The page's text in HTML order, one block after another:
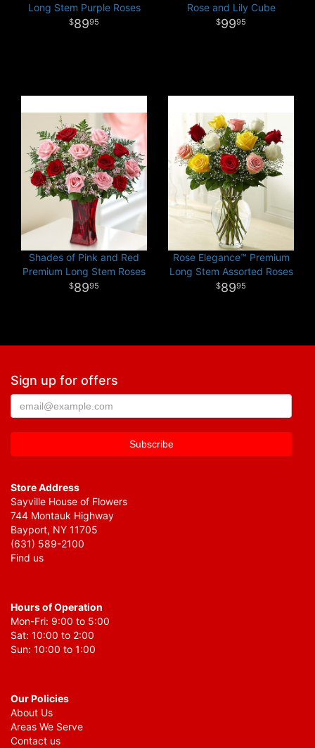
Long Stem Purple Roses
8995
Rose and Lily Cube
9995
Shades of Pink and Red
Premium Long Stem Roses
8995
Rose Elegance™ Premium
Long Stem Assorted Roses
8995
Sign up for offers
Store Address
Sayville House of Flowers
744 Montauk Highway
Bayport, NY 11705
(631) 589-2100
Find us
Hours of Operation
Mon-Fri: 9:00 to 5:00
Sat: 10:00 to 2:00
Sun: 10:00 to 1:00
Our Policies
About Us
Areas We Serve
Contact us